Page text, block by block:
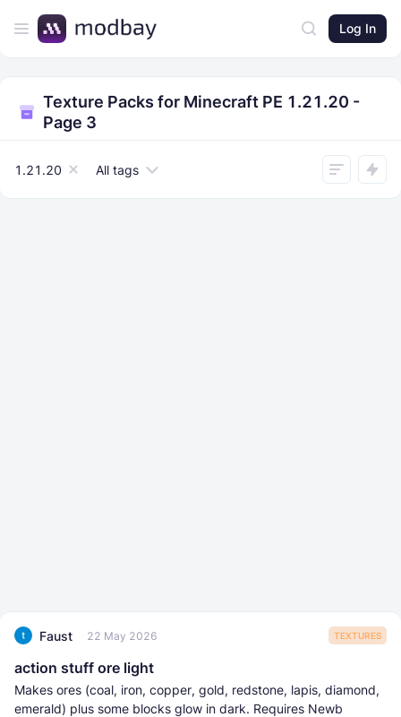
Log In
Texture Packs for Minecraft PE 1.21.20 -
Page 3
1.21.20 All tags
Faust 22 May 2026 TEXTURES
action stuff ore light
Makes ores (coal, iron, copper, gold, redstone, lapis, diamond,
emerald) plus some blocks glow in dark. Requires Newb